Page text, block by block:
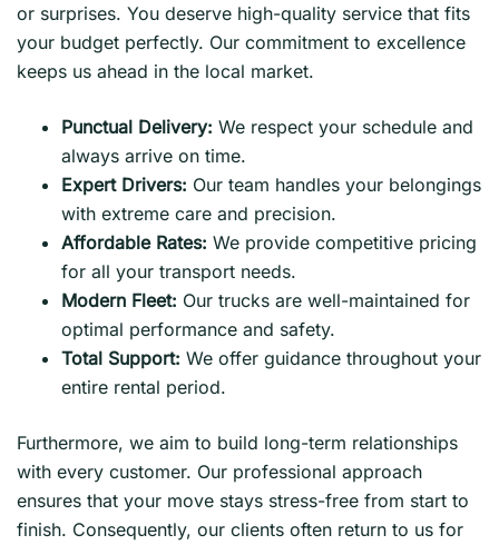
or surprises. You deserve high-quality service that fits
your budget perfectly. Our commitment to excellence
keeps us ahead in the local market.
Punctual Delivery: We respect your schedule and
always arrive on time.
Expert Drivers: Our team handles your belongings
with extreme care and precision.
Affordable Rates: We provide competitive pricing
for all your transport needs.
Modern Fleet: Our trucks are well-maintained for
optimal performance and safety.
Total Support: We offer guidance throughout your
entire rental period.
Furthermore, we aim to build long-term relationships
with every customer. Our professional approach
ensures that your move stays stress-free from start to
finish. Consequently, our clients often return to us for